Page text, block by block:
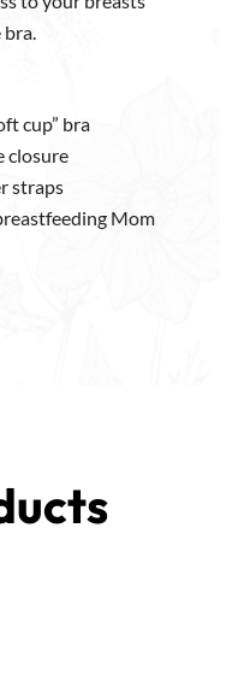
to your breasts
cup” bra
straps
Mom